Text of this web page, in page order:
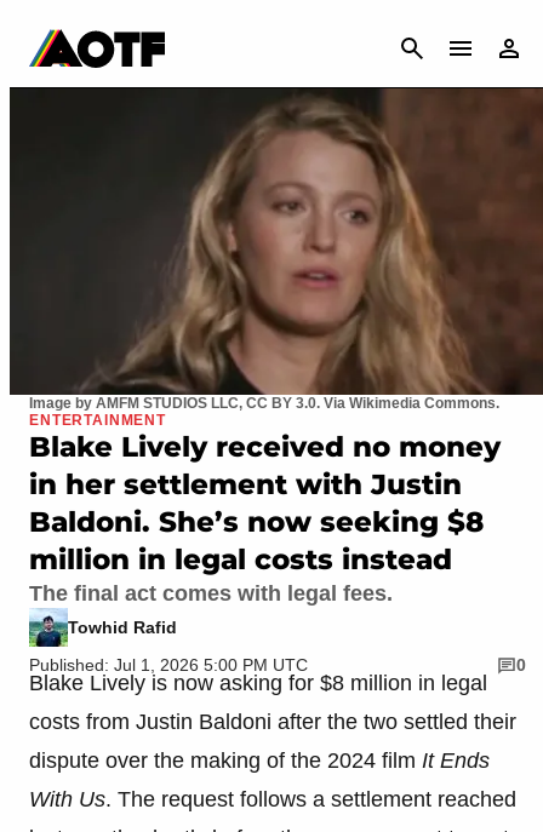
CANCEL
Image by AMFM STUDIOS LLC, CC BY 3.0. Via Wikimedia Commons.
ENTERTAINMENT
Blake Lively received no money
in her settlement with Justin
Baldoni. She’s now seeking $8
million in legal costs instead
The final act comes with legal fees.
Towhid Rafid
Published: Jul 1, 2026 5:00 PM UTC
0
Blake Lively is now asking for $8 million in legal
costs from Justin Baldoni after the two settled their
dispute over the making of the 2024 film It Ends
With Us. The request follows a settlement reached